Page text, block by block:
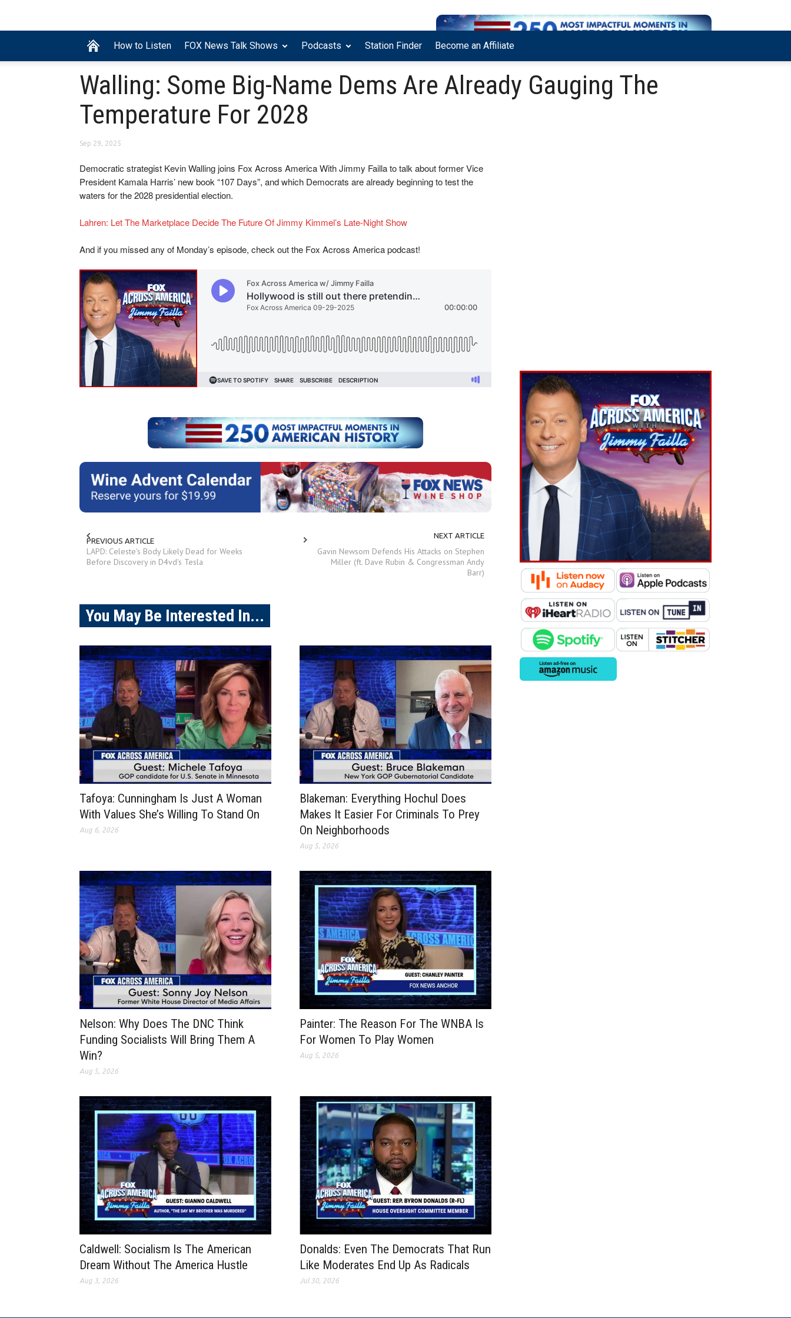
How to Listen FOX News Talk Shows Podcasts Station Finder Become an Affiliate
Walling: Some Big-Name Dems Are Already Gauging The
Temperature For 2028
Sep 29, 2025
Democratic strategist Kevin Walling joins Fox Across America With Jimmy Failla to talk about former Vice
President Kamala Harris’ new book “107 Days”, and which Democrats are already beginning to test the
waters for the 2028 presidential election.
Lahren: Let The Marketplace Decide The Future Of Jimmy Kimmel’s Late-Night Show
And if you missed any of Monday’s episode, check out the Fox Across America podcast!
PREVIOUS ARTICLE
LAPD: Celeste's Body Likely Dead for Weeks
Before Discovery in D4vd's Tesla
NEXT ARTICLE
Gavin Newsom Defends His Attacks on Stephen
Miller (ft. Dave Rubin & Congressman Andy
Barr)
You May Be Interested In...
Tafoya: Cunningham Is Just A Woman
With Values She’s Willing To Stand On
Aug 6, 2026
Blakeman: Everything Hochul Does
Makes It Easier For Criminals To Prey
On Neighborhoods
Aug 5, 2026
Nelson: Why Does The DNC Think
Funding Socialists Will Bring Them A
Win?
Aug 5, 2026
Painter: The Reason For The WNBA Is
For Women To Play Women
Aug 5, 2026
Caldwell: Socialism Is The American
Dream Without The America Hustle
Aug 3, 2026
Donalds: Even The Democrats That Run
Like Moderates End Up As Radicals
Jul 30, 2026